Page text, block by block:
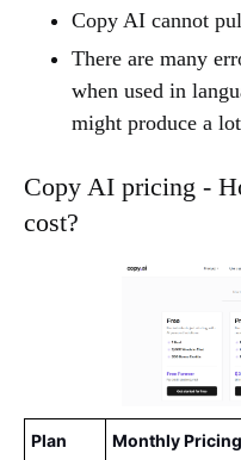
Copy AI cannot
There are many
when used in
might produce a
Copy AI pricing -
cost?
Plan Monthly Pricing